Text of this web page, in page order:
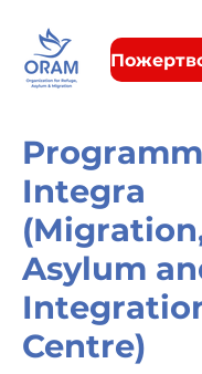
Integra
Asylum
Centre)